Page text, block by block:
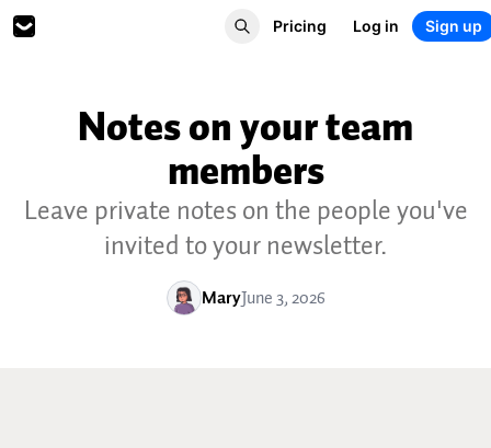
Pricing Log in Sign up
Notes on your team
members
Leave private notes on the people you've
invited to your newsletter.
MaryJune 3, 2026